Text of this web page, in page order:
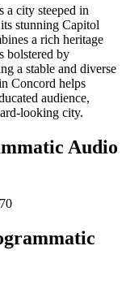
a city steeped in
stunning Capitol
a rich heritage
bolstered by
a stable and diverse
Concord helps
audience,
looking city.
Audio